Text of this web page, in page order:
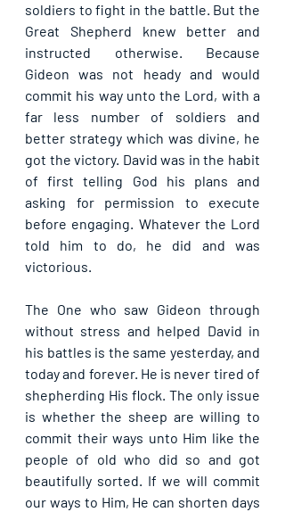
soldiers to fight in the battle. But the
Great Shepherd knew better and
instructed otherwise. Because
Gideon was not heady and would
commit his way unto the Lord, with a
far less number of soldiers and
better strategy which was divine, he
got the victory. David was in the habit
of first telling God his plans and
asking for permission to execute
before engaging. Whatever the Lord
told him to do, he did and was
victorious.
The One who saw Gideon through
without stress and helped David in
his battles is the same yesterday, and
today and forever. He is never tired of
shepherding His flock. The only issue
is whether the sheep are willing to
commit their ways unto Him like the
people of old who did so and got
beautifully sorted. If we will commit
our ways to Him, He can shorten days